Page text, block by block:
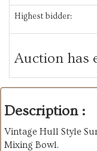
Highest bidder:
Auction has
Description :
Vintage Hull Style
Mixing Bowl.